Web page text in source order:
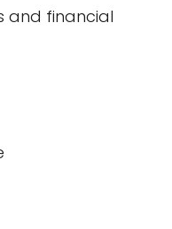
and financial